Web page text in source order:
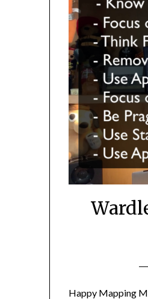
Happy Mapping